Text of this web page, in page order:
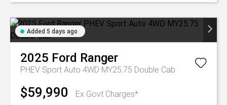
Added 5 days ago
2025 Ford Ranger
PHEV Sport Auto 4WD MY25.75 Double Cab
$59,990 Ex Govt Charges*